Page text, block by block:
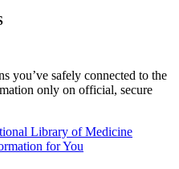
you’ve safely connected to the
only on official, secure
Library of Medicine